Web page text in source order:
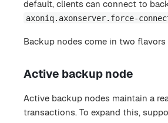
default, clients can connect to
axoniq.axonserver.force-
Backup nodes come in two flavors
Active backup node
Active backup nodes maintain a
transactions. To expand this,